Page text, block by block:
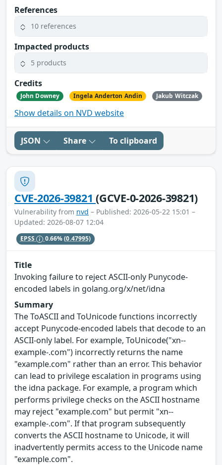
References
10 references
Impacted products
5 products
Credits
John Downey Ingela Anderton Andin Jakub Witczak
Show details on NVD website
JSON Share To clipboard
CVE-2026-39821(GCVE-0-2026-39821)
Vulnerability from nvd – Published: 2026-05-22 15:01 –
Updated: 2026-08-07 12:04
EPSS 0.66%(0.47995)
Title
Invoking failure to reject ASCII-only Punycode-
encoded labels in golang.org/x/net/idna
Summary
The ToASCII and ToUnicode functions incorrectly
accept Punycode-encoded labels that decode to an
ASCII-only label. For example, ToUnicode("xn--
example-.com") incorrectly returns the name
"example.com" rather than an error. This behavior
can lead to privilege escalation in programs using
the idna package. For example, a program which
performs privilege checks on the ASCII hostname
may reject "example.com" but permit "xn--
example-.com". If that program subsequently
converts the ASCII hostname to Unicode, it will
inadvertently permits access to the Unicode name
"example.com".